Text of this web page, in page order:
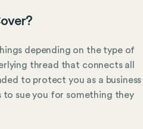
depending on the type of
thread that connects all
to protect you as a business
sue you for something they